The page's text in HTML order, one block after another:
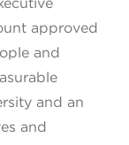
approved
and
and an
and